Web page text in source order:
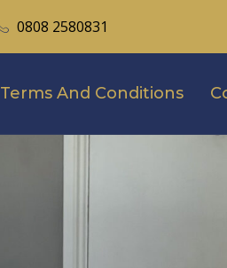
0808 2580831
Terms And Conditions